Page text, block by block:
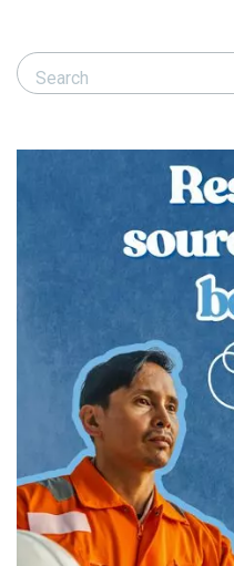
Search Responsible
Search Responsible